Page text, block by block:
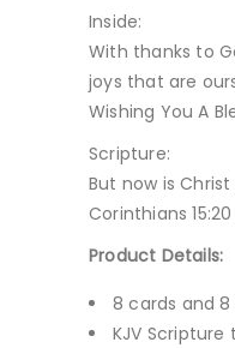
Inside:
With thanks to
joys that are
Wishing You A
Scripture:
But now is
Corinthians 15:20
Product Details:
8 cards and
KJV Scripture